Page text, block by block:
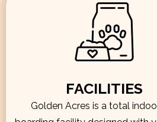
FACILITIES
Golden Acres is a total